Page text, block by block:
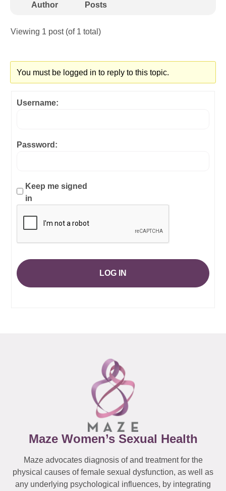
Author Posts
Viewing 1 post (of 1 total)
You must be logged in to reply to this topic.
Username:
Password:
Keep me signed
in
LOG IN
Maze Women’s Sexual Health
Maze advocates diagnosis of and treatment for the
physical causes of female sexual dysfunction, as well as
any underlying psychological influences, by integrating